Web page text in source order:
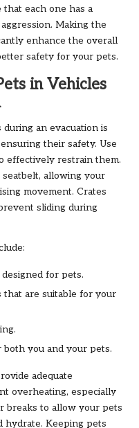
each one has a
Making the
enhance the overall
safety for your pets.
in Vehicles
an evacuation is
their safety. Use
effectively restrain them.
allowing your
movement. Crates
sliding during
for pets.
are suitable for your
both you and your pets.
adequate
overheating, especially
breaks to allow your pets
hydrate. Keeping pets